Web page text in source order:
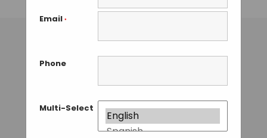
Email *
Phone
Multi-Select
GUEST AUTHOR• MARCH 30, 2015